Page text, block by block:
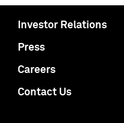
Investor Relations
Press
Careers
Contact Us